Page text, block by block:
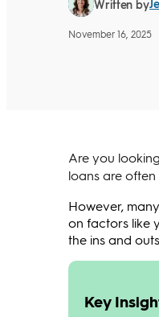
Written by
November 16, 2025
Are you
loans are
However,
on factors like
the ins and
Key